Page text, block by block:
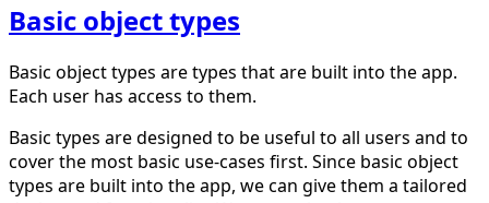
Basic object types
Basic object types are types that are built into the app.
Each user has access to them.
Basic types are designed to be useful to all users and to
cover the most basic use-cases first. Since basic object
types are built into the app, we can give them a tailored